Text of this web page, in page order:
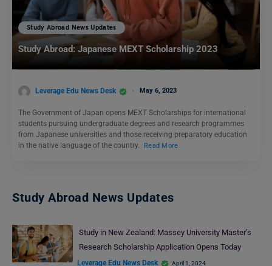
Study Abroad News Updates
Study Abroad: Japanese MEXT Scholarship 2023
Leverage Edu News Desk May 6, 2023
The Government of Japan opens MEXT Scholarships for international
students pursuing undergraduate degrees and research programmes
from Japanese universities and those receiving preparatory education
in the native language of the country.
Read More
Study Abroad News Updates
Study in New Zealand: Massey University Master’s
Research Scholarship Application Opens Today
Leverage Edu News Desk April 1, 2024